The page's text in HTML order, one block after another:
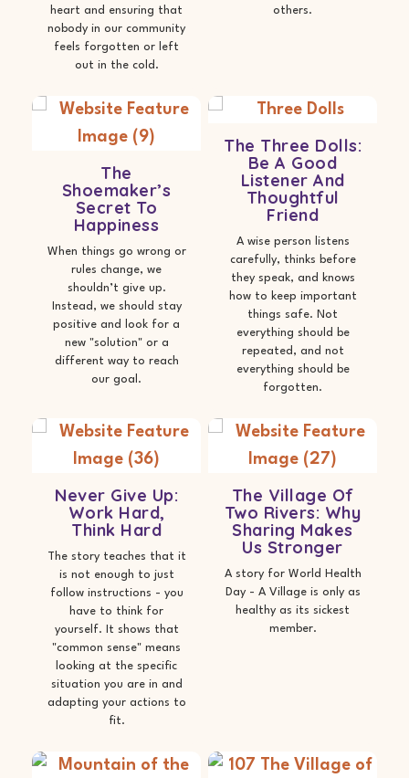
heart and ensuring that
nobody in our community
feels forgotten or left
out in the cold.
others.
The
Shoemaker’s
Secret To
Happiness
When things go wrong or
rules change, we
shouldn’t give up.
Instead, we should stay
positive and look for a
new "solution" or a
different way to reach
our goal.
The Three Dolls:
Be A Good
Listener And
Thoughtful
Friend
A wise person listens
carefully, thinks before
they speak, and knows
how to keep important
things safe. Not
everything should be
repeated, and not
everything should be
forgotten.
Never Give Up:
Work Hard,
Think Hard
The story teaches that it
is not enough to just
follow instructions - you
have to think for
yourself. It shows that
"common sense" means
looking at the specific
situation you are in and
adapting your actions to
fit.
The Village Of
Two Rivers: Why
Sharing Makes
Us Stronger
A story for World Health
Day - A Village is only as
healthy as its sickest
member.